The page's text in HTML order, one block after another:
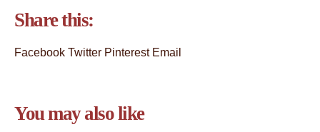
Share this:
Facebook Twitter Pinterest Email
You may also like